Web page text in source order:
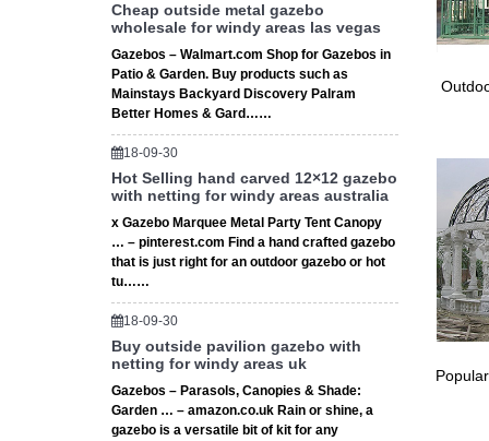
Cheap outside metal gazebo
wholesale for windy areas las vegas
Gazebos – Walmart.com Shop for Gazebos in
Patio & Garden. Buy products such as
Mainstays Backyard Discovery Palram
Better Homes & Gard……
18-09-30
Hot Selling hand carved 12×12 gazebo
with netting for windy areas australia
x Gazebo Marquee Metal Party Tent Canopy
… – pinterest.com Find a hand crafted gazebo
that is just right for an outdoor gazebo or hot
tu……
18-09-30
Buy outside pavilion gazebo with
netting for windy areas uk
Gazebos – Parasols, Canopies & Shade:
Garden … – amazon.co.uk Rain or shine, a
gazebo is a versatile bit of kit for any
…
aisle
…
Yard
Steel
The
Find
Leticia
small